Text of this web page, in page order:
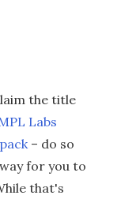
the title
Labs
– do so
for you to
that's